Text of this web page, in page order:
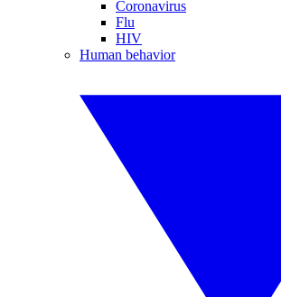
Coronavirus
Flu
HIV
Human behavior